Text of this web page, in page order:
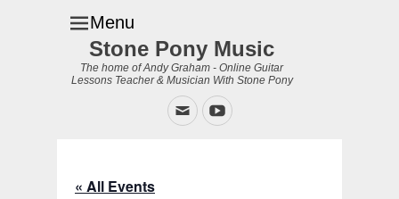
Menu
Stone Pony Music
The home of Andy Graham - Online Guitar
Lessons Teacher & Musician With Stone Pony
EmailYouTube
« All Events